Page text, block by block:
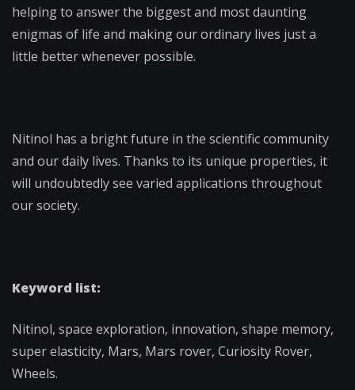
helping to answer the biggest and most daunting
enigmas of life and making our ordinary lives just a
little better whenever possible.
Nitinol has a bright future in the scientific community
and our daily lives. Thanks to its unique properties, it
will undoubtedly see varied applications throughout
our society.
Keyword list:
Nitinol, space exploration, innovation, shape memory,
super elasticity, Mars, Mars rover, Curiosity Rover,
Wheels.